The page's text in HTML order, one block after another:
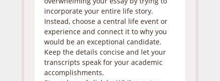
incorporate your entire life story.
Instead, choose a central life event or
experience and connect it to why you
would be an exceptional candidate.
Keep the details concise and let your
transcripts speak for your academic
accomplishments.